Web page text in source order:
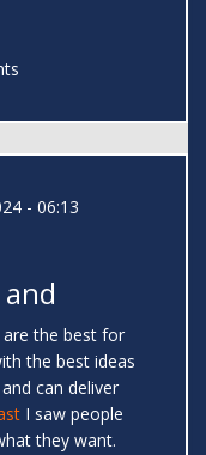
- 06:13
are the best for
the best ideas
can deliver
I saw people
they want.